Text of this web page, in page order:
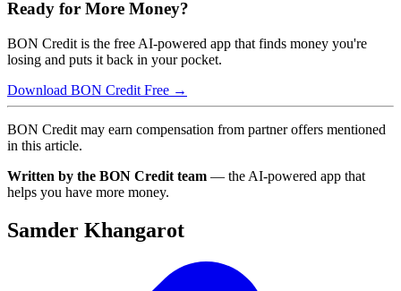
Ready for More Money?
BON Credit is the free AI-powered app that finds money you're
losing and puts it back in your pocket.
Download BON Credit Free →
BON Credit may earn compensation from partner offers mentioned
in this article.
Written by the BON Credit team — the AI-powered app that
helps you have more money.
Samder Khangarot